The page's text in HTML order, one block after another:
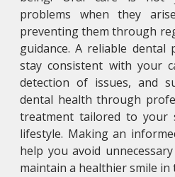
problems when they
preventing them through
guidance. A reliable dental
stay consistent with your
detection of issues, and
dental health through
treatment tailored to your
lifestyle. Making an
help you avoid
maintain a healthier smile in